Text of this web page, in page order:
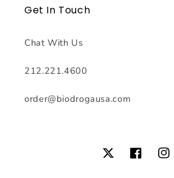
Get In Touch
Chat With Us
212.221.4600
order@biodrogausa.com
TwitterFacebook